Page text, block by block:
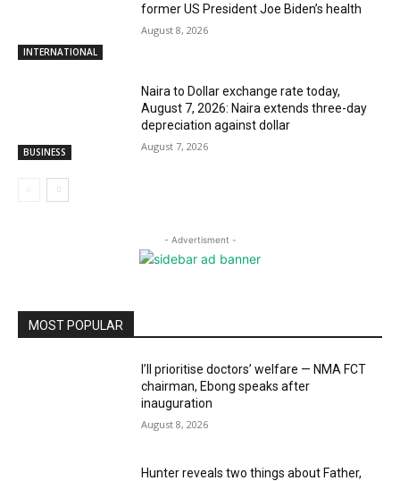
INTERNATIONAL
former US President Joe Biden’s health
August 8, 2026
BUSINESS
Naira to Dollar exchange rate today,
August 7, 2026: Naira extends three-day
depreciation against dollar
August 7, 2026
- Advertisment -
MOST POPULAR
I’ll prioritise doctors’ welfare — NMA FCT
chairman, Ebong speaks after
inauguration
August 8, 2026
Hunter reveals two things about Father,